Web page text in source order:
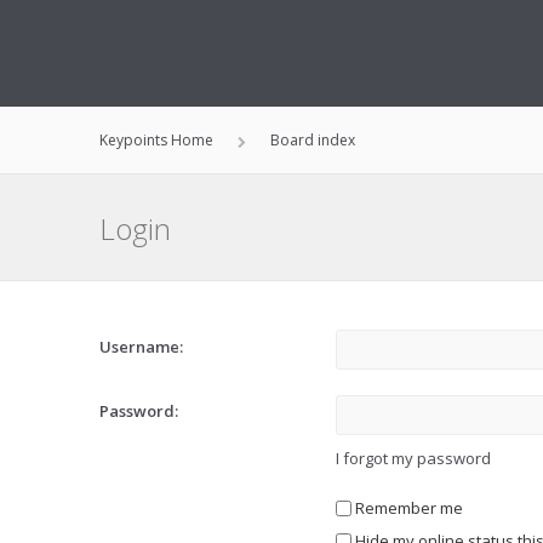
Keypoints Home Board index
Login
Username:
Password:
I forgot my password
Remember me